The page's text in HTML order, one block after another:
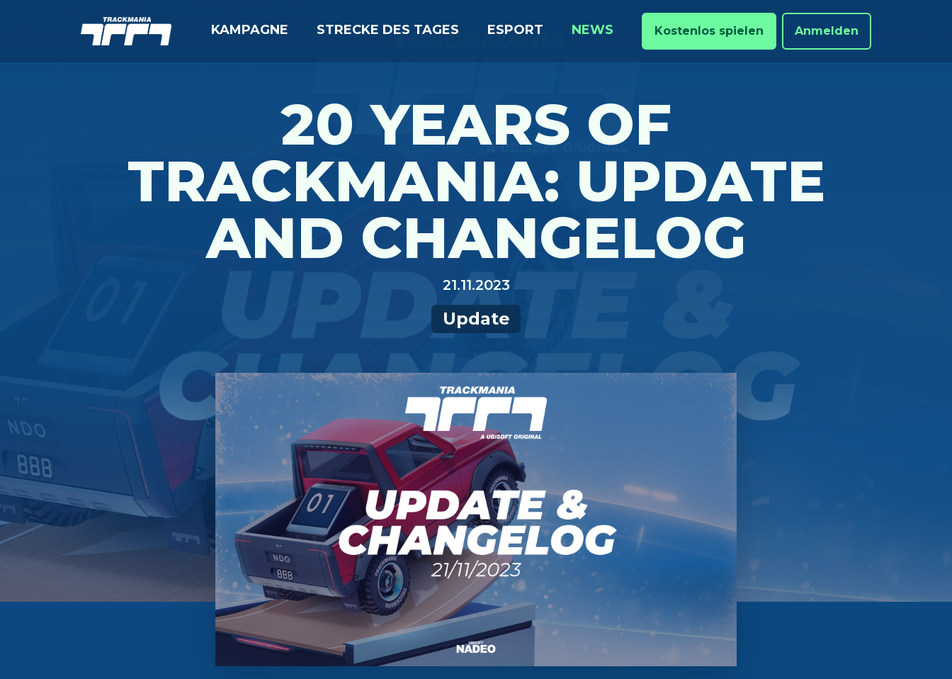
KAMPAGNE STRECKE DES TAGES ESPORT NEWS Kostenlos spielen Anmelden
20 YEARS OF
TRACKMANIA: UPDATE
AND CHANGELOG
21.11.2023
Update